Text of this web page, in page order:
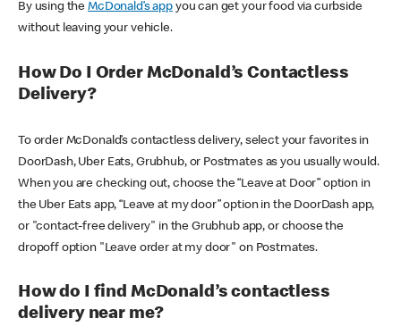
By using theMcDonald’s appyou can get your food via curbside
without leaving your vehicle.
How Do I Order McDonald’s Contactless
Delivery?
To order McDonald’s contactless delivery, select your favorites in
DoorDash, Uber Eats, Grubhub, or Postmates as you usually would.
When you are checking out, choose the “Leave at Door” option in
the Uber Eats app, “Leave at my door” option in the DoorDash app,
or "contact-free delivery" in the Grubhub app, or choose the
dropoff option "Leave order at my door" on Postmates.
How do I find McDonald’s contactless
delivery near me?